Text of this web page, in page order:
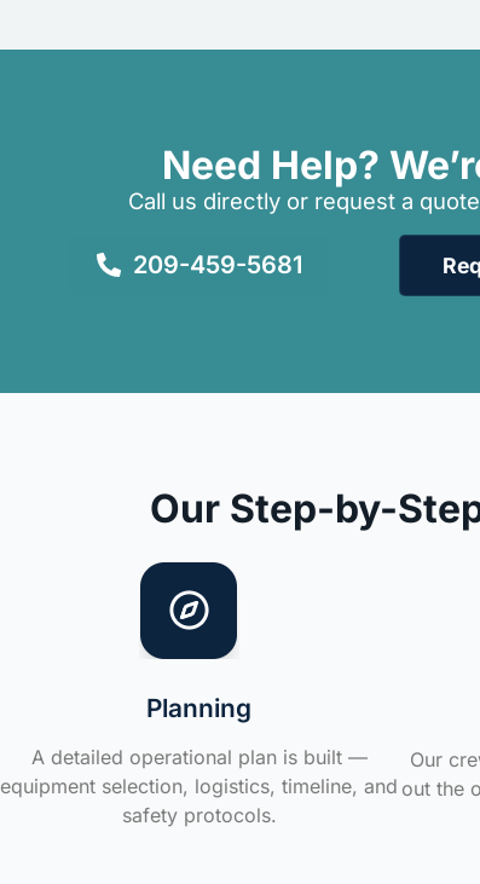
Need Help?
Call us directly or request a
209-459-5681
Our Step-by-
Planning
A detailed operational plan is built —
equipment selection, logistics, timeline, and
safety protocols.
Our
out the